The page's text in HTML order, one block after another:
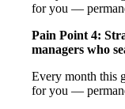
for you —
Pain Point 4:
managers who
Every month this
for you —